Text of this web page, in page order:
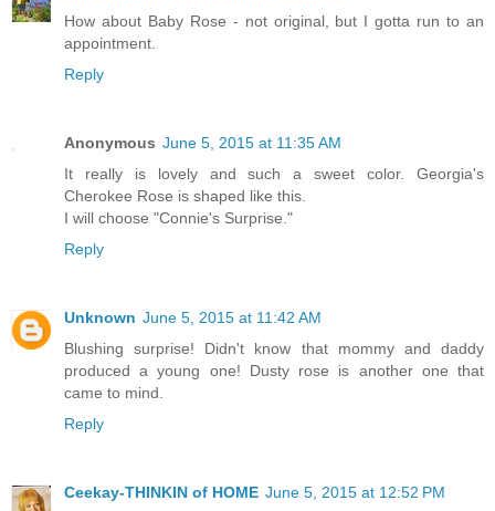
How about Baby Rose - not original, but I gotta run to an
appointment.
Reply
Anonymous June 5, 2015 at 11:35 AM
It really is lovely and such a sweet color. Georgia's
Cherokee Rose is shaped like this.
I will choose "Connie's Surprise."
Reply
Unknown June 5, 2015 at 11:42 AM
Blushing surprise! Didn't know that mommy and daddy
produced a young one! Dusty rose is another one that
came to mind.
Reply
Ceekay-THINKIN of HOME June 5, 2015 at 12:52 PM